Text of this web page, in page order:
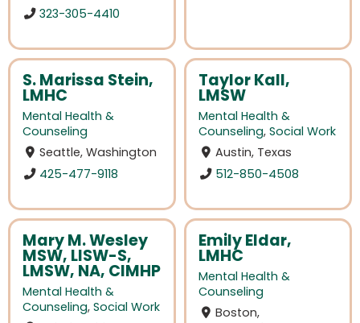
323-305-4410
S. Marissa Stein,
LMHC
Mental Health &
Counseling
Seattle, Washington
425-477-9118
Taylor Kall,
LMSW
Mental Health &
Counseling, Social Work
Austin, Texas
512-850-4508
Mary M. Wesley
MSW, LISW-S,
LMSW, NA, CIMHP
Mental Health &
Counseling, Social Work
Emily Eldar,
LMHC
Mental Health &
Counseling
Boston,